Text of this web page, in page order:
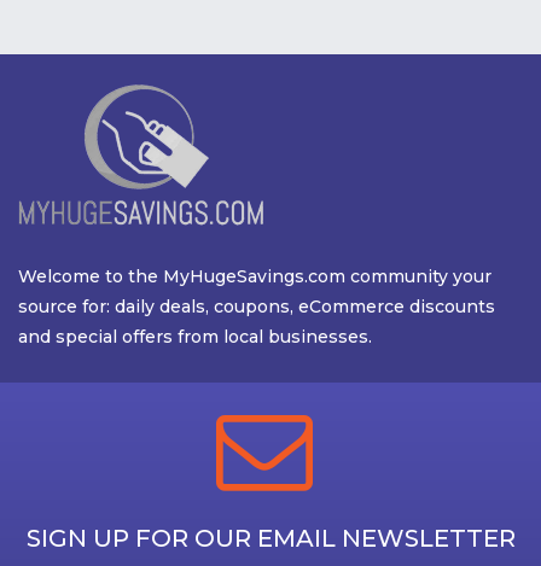
Welcome to the MyHugeSavings.com community your
source for: daily deals, coupons, eCommerce discounts
and special offers from local businesses.
SIGN UP FOR OUR EMAIL NEWSLETTER